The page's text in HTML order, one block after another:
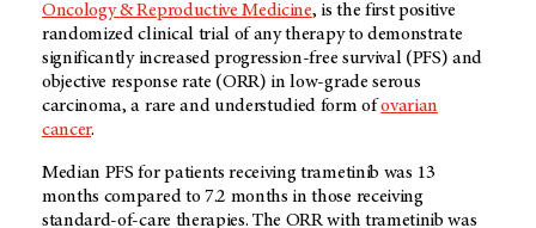
Oncology & Reproductive Medicine, is the first positive
randomized clinical trial of any therapy to demonstrate
significantly increased progression-free survival (PFS) and
objective response rate (ORR) in low-grade serous
carcinoma, a rare and understudied form ofovarian
cancer.
Median PFS for patients receiving trametinib was 13
months compared to 7.2 months in those receiving
standard-of-care therapies. The ORR with trametinib was